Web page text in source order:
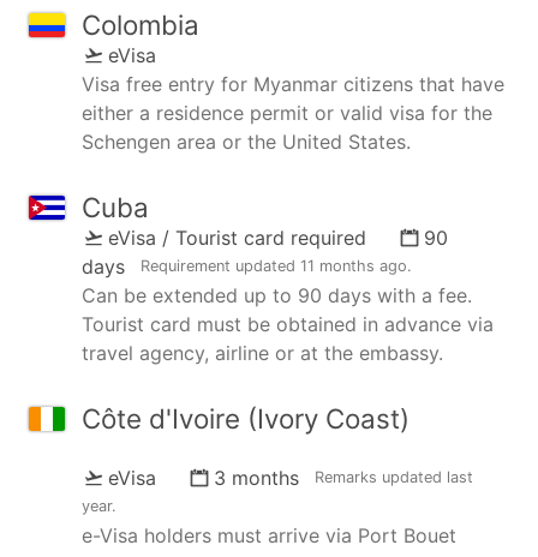
Colombia
eVisa
Visa free entry for Myanmar citizens that have
either a residence permit or valid visa for the
Schengen area or the United States.
Cuba
eVisa / Tourist card required
90
days
Requirement updated 11 months ago.
Can be extended up to 90 days with a fee.
Tourist card must be obtained in advance via
travel agency, airline or at the embassy.
Côte d'Ivoire (Ivory Coast)
eVisa 3 months Remarks updated last
year.
e-Visa holders must arrive via Port Bouet